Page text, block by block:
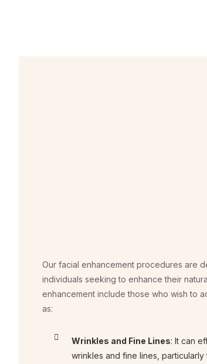
Our facial enhancement procedures are
individuals seeking to enhance their
enhancement include those who wish to
as:
Wrinkles and Fine Lines: It can
wrinkles and fine lines,